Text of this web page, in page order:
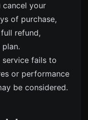
cancel your
of purchase,
refund,
service fails to
or performance
be considered.